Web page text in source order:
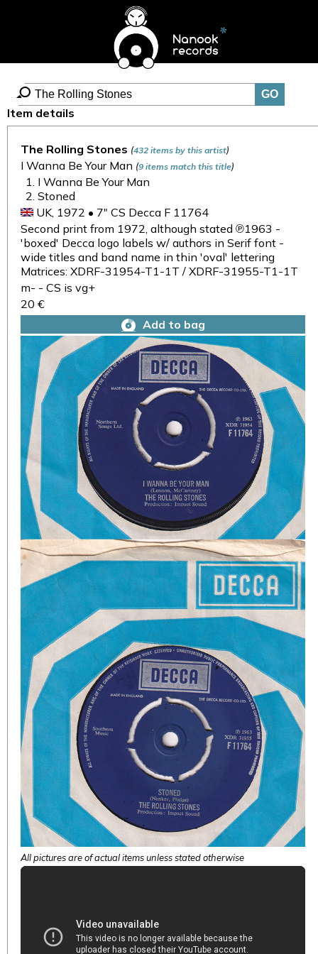
Item details
The Rolling Stones (432 items by this artist)
I Wanna Be Your Man (9 items match this title)
I Wanna Be Your Man
Stoned
UK, 1972 • 7" CS Decca F 11764
Second print from 1972, although stated ℗1963 -
'boxed' Decca logo labels w/ authors in Serif font -
wide titles and band name in thin 'oval' lettering
Matrices: XDRF-31954-T1-1T / XDRF-31955-T1-1T
m- - CS is vg+
20 €
Add to bag
All pictures are of actual items unless stated otherwise